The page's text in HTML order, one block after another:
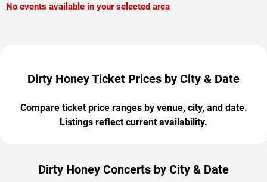
No events available in your selected area
Dirty Honey Ticket Prices by City & Date
Compare ticket price ranges by venue, city, and date.
Listings reflect current availability.
Dirty Honey Concerts by City & Date